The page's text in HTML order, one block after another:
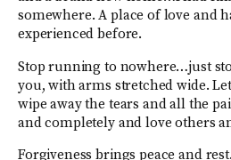
somewhere. A place of love and
experienced before.
Stop running to nowhere…just
you, with arms stretched wide.
wipe away the tears and all the
and completely and love others
Forgiveness brings peace and